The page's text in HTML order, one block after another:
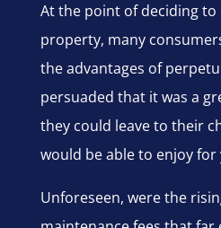
At the point of deciding
property, many
the advantages of
persuaded that it was a
they could leave to their
would be able to enjoy for
Unforeseen, were the